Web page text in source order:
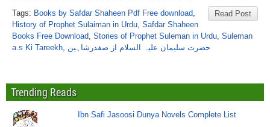
Read Post
Tags: Books by Safdar Shaheen Pdf Free download,
History of Prophet Sulaiman in Urdu, Safdar Shaheen
Books Free Download, Stories of Prophet Suleman in Urdu, Suleman
a.s Ki Tareekh, حضرت سلیمان علیہ السلام از صفدرشاہین
Trending Reads
Ibn Safi Jasoosi Dunya Novels Complete List